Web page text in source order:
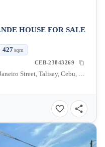
HOUSE FOR SALE
427sqm
CEB-23843269
Vista Grande Subdivision, Rio de Janeiro Street, Talisay, Cebu, Philippines